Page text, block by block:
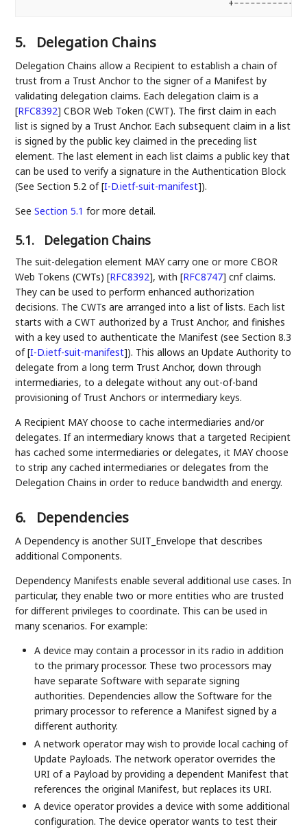
5. Delegation Chains
Delegation Chains allow a Recipient to establish a chain of
trust from a Trust Anchor to the signer of a Manifest by
validating delegation claims. Each delegation claim is a
[RFC8392] CBOR Web Token (CWT). The first claim in each
list is signed by a Trust Anchor. Each subsequent claim in a list
is signed by the public key claimed in the preceding list
element. The last element in each list claims a public key that
can be used to verify a signature in the Authentication Block
(See Section 5.2 of[I-D.ietf-suit-manifest]).
SeeSection 5.1 for more detail.
5.1. Delegation Chains
The suit-delegation element MAY carry one or more CBOR
Web Tokens (CWTs)[RFC8392], with[RFC8747] cnf claims.
They can be used to perform enhanced authorization
decisions. The CWTs are arranged into a list of lists. Each list
starts with a CWT authorized by a Trust Anchor, and finishes
with a key used to authenticate the Manifest (see Section 8.3
of[I-D.ietf-suit-manifest]). This allows an Update Authority to
delegate from a long term Trust Anchor, down through
intermediaries, to a delegate without any out-of-band
provisioning of Trust Anchors or intermediary keys.
A Recipient MAY choose to cache intermediaries and/or
delegates. If an intermediary knows that a targeted Recipient
has cached some intermediaries or delegates, it MAY choose
to strip any cached intermediaries or delegates from the
Delegation Chains in order to reduce bandwidth and energy.
6. Dependencies
A Dependency is another SUIT_Envelope that describes
additional Components.
Dependency Manifests enable several additional use cases. In
particular, they enable two or more entities who are trusted
for different privileges to coordinate. This can be used in
many scenarios. For example:
A device may contain a processor in its radio in addition
to the primary processor. These two processors may
have separate Software with separate signing
authorities. Dependencies allow the Software for the
primary processor to reference a Manifest signed by a
different authority.
A network operator may wish to provide local caching of
Update Payloads. The network operator overrides the
URI of a Payload by providing a dependent Manifest that
references the original Manifest, but replaces its URI.
A device operator provides a device with some additional
configuration. The device operator wants to test their